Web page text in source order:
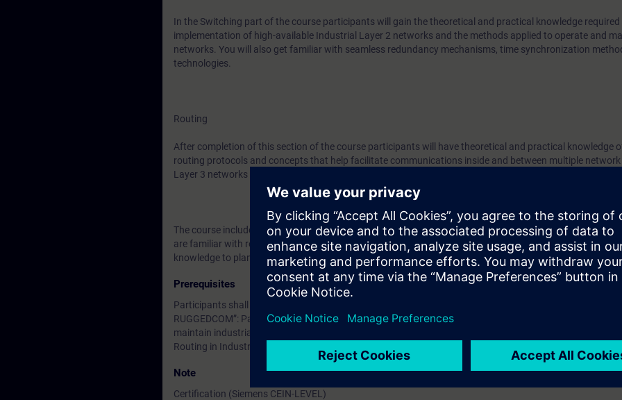
In the Switching part of the course participants will gain the theoretical and practical knowledge required
implementation of high-available Industrial Layer 2 networks and the methods applied to operate and
networks. You will also get familiar with seamless redundancy mechanisms, time synchronization
technologies.
Routing
After completion of this section of the course participants will have theoretical and practical knowledge
routing protocols and concepts that help facilitate communications inside and between multiple
Layer 3 networks as well as service provider backbones.
The course includes ample time for practical exercises, diagnostics, and troubleshooting. At the end of the
are familiar with redundant network architectures based on the standard IEC 62439-3 (PRP/HSR) and
knowledge to plan, implement and provide support for Layer3 networks in an industrial or industry-
Prerequisites
Participants shall have knowledge in accordance with the course “Switching and Routing in Industrial
RUGGEDCOM”: Participants must have the theoretical and practical knowledge to plan, implement,
maintain industrial Layer2 and Layer3 networks. Participants are encouraged to attend the course
Routing in Industrial Networks with RUGGEDCOM” before this training course.
Note
Certification (Siemens CEIN-LEVEL)